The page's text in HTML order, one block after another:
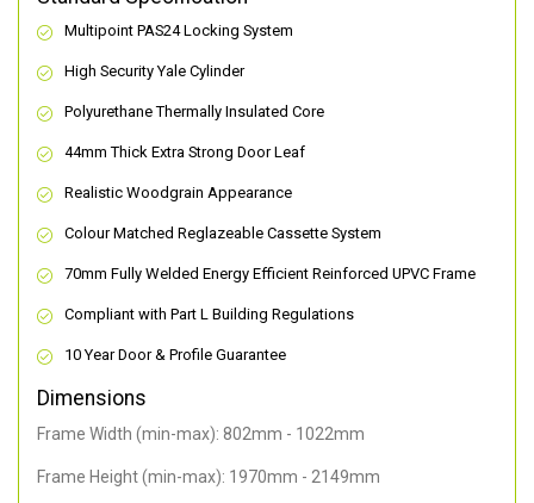
Multipoint PAS24 Locking System
High Security Yale Cylinder
Polyurethane Thermally Insulated Core
44mm Thick Extra Strong Door Leaf
Realistic Woodgrain Appearance
Colour Matched Reglazeable Cassette System
70mm Fully Welded Energy Efficient Reinforced UPVC Frame
Compliant with Part L Building Regulations
10 Year Door & Profile Guarantee
Dimensions
Frame Width (min-max): 802mm - 1022mm
Frame Height (min-max): 1970mm - 2149mm